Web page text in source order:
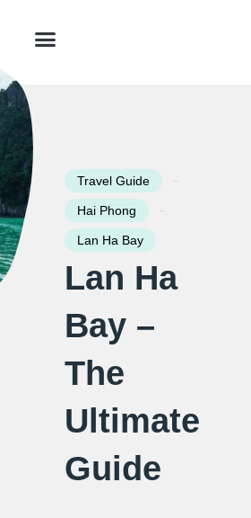
Travel Guide -
Hai Phong -
Lan Ha Bay
Lan Ha
Bay –
The
Ultimate
Guide